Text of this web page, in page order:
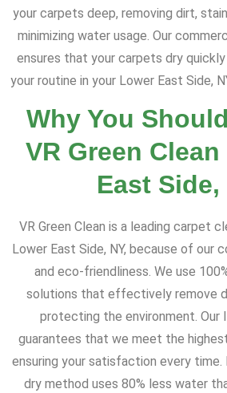
your carpets deep, removing dirt,
minimizing water usage. Our
ensures that your carpets dry
your routine in your Lower East Side,
Why You
VR Green
East Side,
VR Green Clean is a leading carpet
Lower East Side, NY, because of our
and eco-friendliness. We use
solutions that effectively remove
protecting the environment. Our
guarantees that we meet the
ensuring your satisfaction every time.
dry method uses 80% less water